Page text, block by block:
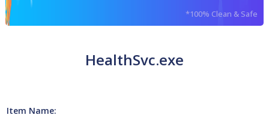
*100% Clean & Safe
HealthSvc.exe
Item Name: